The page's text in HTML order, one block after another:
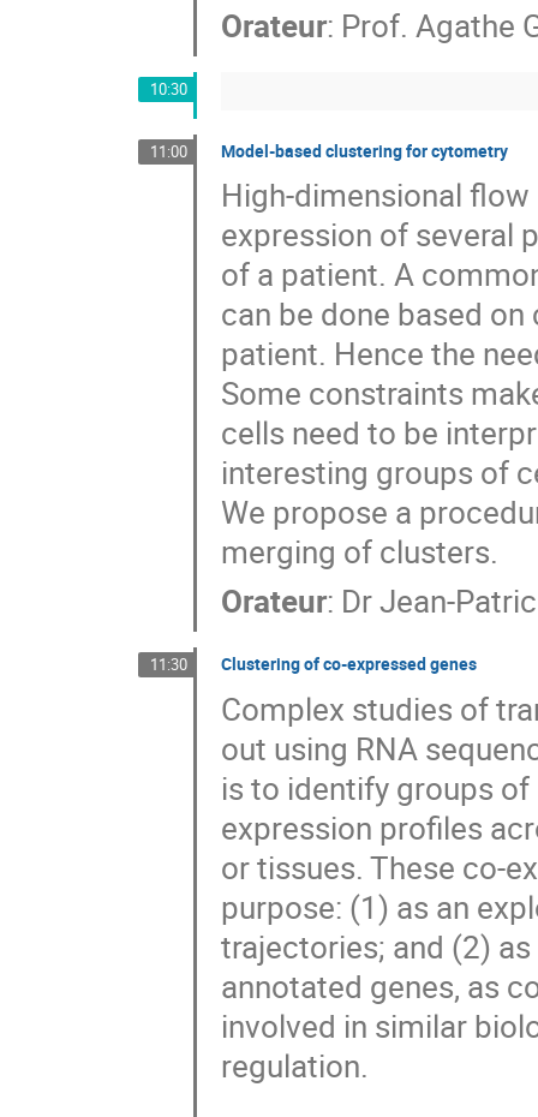
Orateur: Prof. Agathe
10:30
11:00 Model-based clustering for cytometry
High-dimensional
expression of several
of a patient. A
can be done based
patient. Hence the
Some constraints
cells need to be
interesting groups of
We propose a
merging of clusters.
Orateur: DrJean-
11:30 Clustering of co-expressed genes
Complex studies of
out using RNA
is to identify groups
expression profiles
or tissues. These co-
purpose: (1) as an
trajectories; and (2)
annotated genes, as
involved in similar
regulation.